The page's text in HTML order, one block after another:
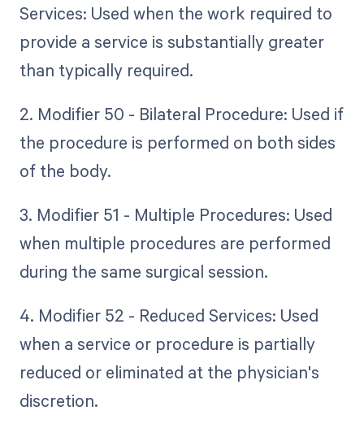
Services: Used when the work required to
provide a service is substantially greater
than typically required.
2. Modifier 50 - Bilateral Procedure: Used if
the procedure is performed on both sides
of the body.
3. Modifier 51 - Multiple Procedures: Used
when multiple procedures are performed
during the same surgical session.
4. Modifier 52 - Reduced Services: Used
when a service or procedure is partially
reduced or eliminated at the physician's
discretion.